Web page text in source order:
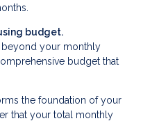
budget.
beyond your monthly
budget that
the foundation of your
that your total monthly